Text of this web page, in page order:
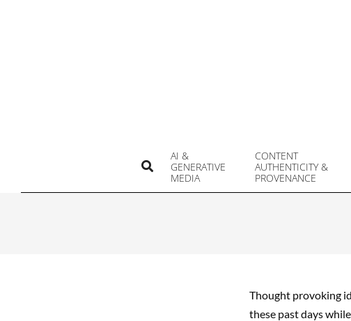
AI &
GENERATIVE
MEDIA
CONTENT
AUTHENTICITY &
PROVENANCE
Search
Thought provoking
these past days